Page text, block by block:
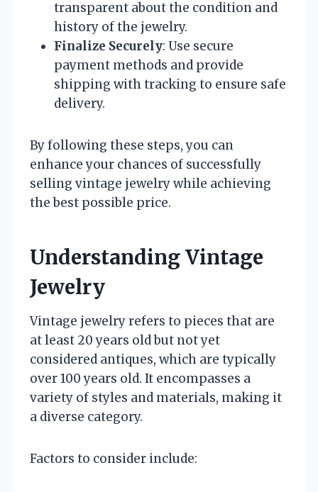
transparent about the condition and
history of the jewelry.
Finalize Securely: Use secure
payment methods and provide
shipping with tracking to ensure safe
delivery.
By following these steps, you can
enhance your chances of successfully
selling vintage jewelry while achieving
the best possible price.
Understanding Vintage
Jewelry
Vintage jewelry refers to pieces that are
at least 20 years old but not yet
considered antiques, which are typically
over 100 years old. It encompasses a
variety of styles and materials, making it
a diverse category.
Factors to consider include: